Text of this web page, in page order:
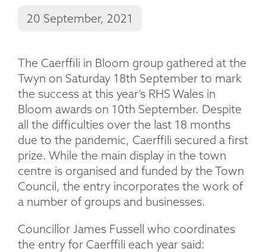
20 September, 2021
The Caerffili in Bloom group gathered at the
Twyn on Saturday 18th September to mark
the success at this year’s RHS Wales in
Bloom awards on 10th September. Despite
all the difficulties over the last 18 months
due to the pandemic, Caerffili secured a first
prize. While the main display in the town
centre is organised and funded by the Town
Council, the entry incorporates the work of
a number of groups and businesses.
Councillor James Fussell who coordinates
the entry for Caerffili each year said: